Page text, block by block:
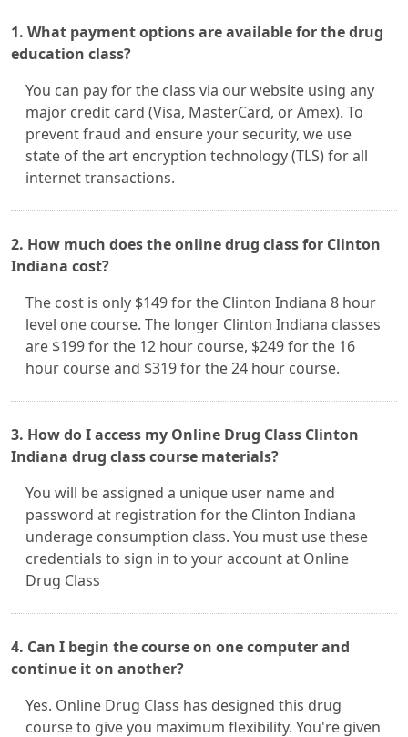
1. What payment options are available for the drug
education class?
You can pay for the class via our website using any
major credit card (Visa, MasterCard, or Amex). To
prevent fraud and ensure your security, we use
state of the art encryption technology (TLS) for all
internet transactions.
2. How much does the online drug class for Clinton
Indiana cost?
The cost is only $149 for the Clinton Indiana 8 hour
level one course. The longer Clinton Indiana classes
are $199 for the 12 hour course, $249 for the 16
hour course and $319 for the 24 hour course.
3. How do I access my Online Drug Class Clinton
Indiana drug class course materials?
You will be assigned a unique user name and
password at registration for the Clinton Indiana
underage consumption class. You must use these
credentials to sign in to your account at Online
Drug Class
4. Can I begin the course on one computer and
continue it on another?
Yes. Online Drug Class has designed this drug
course to give you maximum flexibility. You're given